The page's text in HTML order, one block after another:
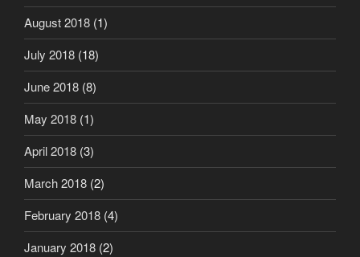
August 2018 (1)
July 2018 (18)
June 2018 (8)
May 2018 (1)
April 2018 (3)
March 2018 (2)
February 2018 (4)
January 2018 (2)